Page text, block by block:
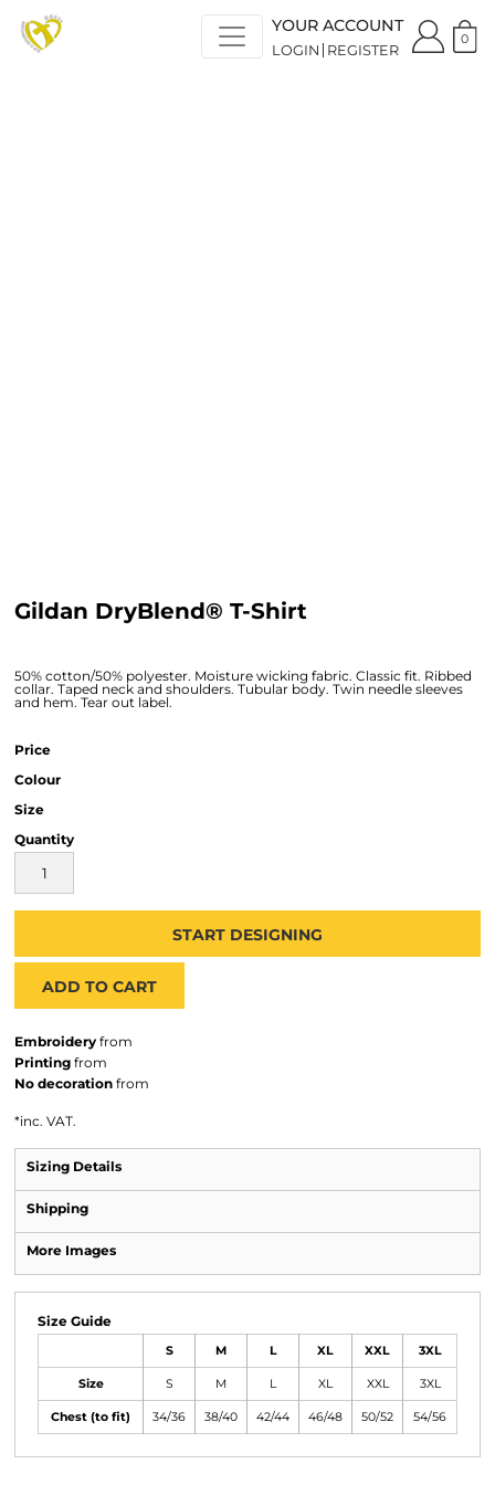
YOUR ACCOUNT
LOGIN REGISTER
0
Gildan DryBlend® T-Shirt
50% cotton/50% polyester. Moisture wicking fabric. Classic fit. Ribbed
collar. Taped neck and shoulders. Tubular body. Twin needle sleeves
and hem. Tear out label.
Price
Colour
Size
Quantity
START DESIGNING
ADD TO CART
Embroidery from
Printing from
No decoration from
*inc. VAT.
Sizing Details
Shipping
More Images
Size Guide
S M L XL XXL 3XL
Size S M L XL XXL 3XL
Chest (to fit) 34/36 38/40 42/44 46/48 50/52 54/56